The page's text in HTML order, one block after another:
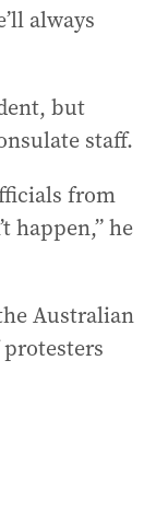
always
but
staff.
from
happen,” he
Australian